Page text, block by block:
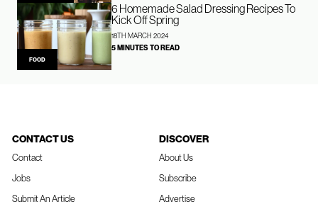
FOOD
6 Homemade Salad Dressing Recipes To
Kick Off Spring
18TH MARCH 2024
5 MINUTES TO READ
CONTACT US
Contact
Jobs
Submit An Article
DISCOVER
About Us
Subscribe
Advertise